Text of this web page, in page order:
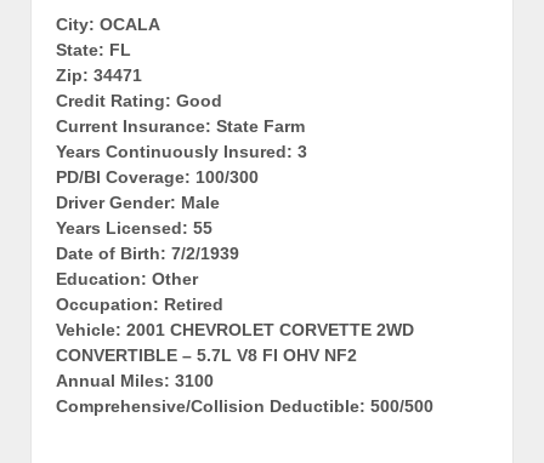
City: OCALA
State: FL
Zip: 34471
Credit Rating: Good
Current Insurance: State Farm
Years Continuously Insured: 3
PD/BI Coverage: 100/300
Driver Gender: Male
Years Licensed: 55
Date of Birth: 7/2/1939
Education: Other
Occupation: Retired
Vehicle: 2001 CHEVROLET CORVETTE 2WD
CONVERTIBLE – 5.7L V8 FI OHV NF2
Annual Miles: 3100
Comprehensive/Collision Deductible: 500/500